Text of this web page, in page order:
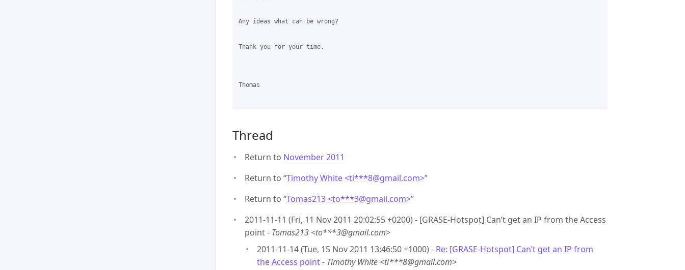
Any ideas what can be wrong?
Thank you for your time.
Thomas
Thread
Return to November 2011
Return to “Timothy White <ti***8@gmail.com>”
Return to “Tomas213 <to***3@gmail.com>”
2011-11-11 (Fri, 11 Nov 2011 20:02:55 +0200) - [GRASE-Hotspot] Can’t get an IP from the Access
point - Tomas213 <to***3@gmail.com>
2011-11-14 (Tue, 15 Nov 2011 13:46:50 +1000) - Re: [GRASE-Hotspot] Can’t get an IP from
the Access point- Timothy White <ti***8@gmail.com>